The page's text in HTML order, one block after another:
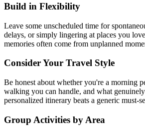
Build in Flexibility
Leave some unscheduled time for
delays, or simply lingering at places you
memories often come from unplanned
Consider Your Travel Style
Be honest about whether you're a morning
walking you can handle, and what
personalized itinerary beats a generic must-
Group Activities by Area